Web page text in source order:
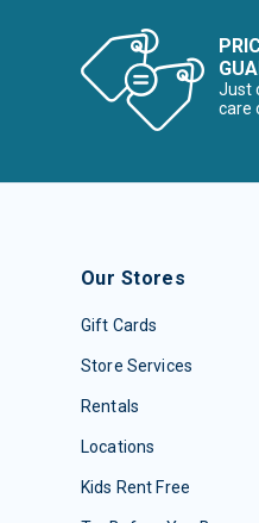
Just
care
Our Stores
Gift Cards
Store Services
Rentals
Locations
Kids Rent Free